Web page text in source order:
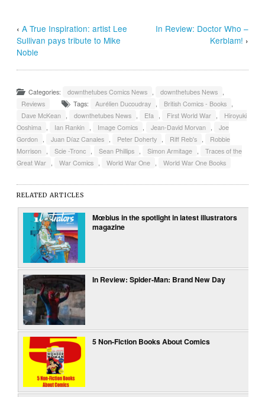
‹A True Inspiration: artist Lee
Sullivan pays tribute to Mike
Noble
In Review: Doctor Who –
Kerblam! ›
Categories: downthetubes Comics News downthetubes News
Reviews
Tags: Aurélien Ducoudray British Comics - Books
Dave McKean
downthetubes News Efa First World War
Hiroyuki
Ooshima
Ian Rankin Image Comics Jean-David Morvan
Joe
Gordon
Juan Díaz Canales Peter Doherty Riff Reb's
Robbie
Morrison
Scie -Tronc Sean Phillips Simon Armitage
Traces of the
Great War
War Comics World War One World War One Books
RELATED ARTICLES
Mœbius in the spotlight in latest illustrators
magazine
In Review: Spider-Man: Brand New Day
5 Non-Fiction Books About Comics